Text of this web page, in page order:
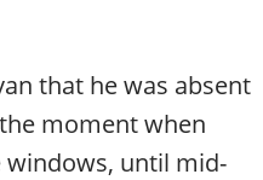
that he was absent
moment when
windows, until mid-